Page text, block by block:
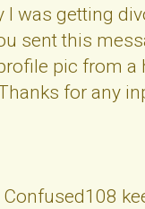
was getting
sent this
pic from a
for any